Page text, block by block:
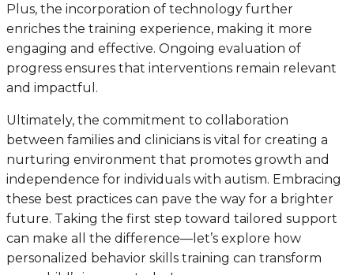
Plus, the incorporation of technology further
enriches the training experience, making it more
engaging and effective. Ongoing evaluation of
progress ensures that interventions remain relevant
and impactful.
Ultimately, the commitment to collaboration
between families and clinicians is vital for creating a
nurturing environment that promotes growth and
independence for individuals with autism. Embracing
these best practices can pave the way for a brighter
future. Taking the first step toward tailored support
can make all the difference—let’s explore how
personalized behavior skills training can transform